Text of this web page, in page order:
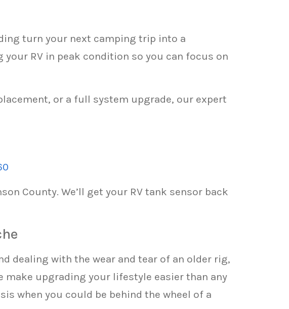
turn your next camping trip into a
your RV in peak condition so you can focus on
or a full system upgrade, our expert
County. We’ll get your RV tank sensor back
dealing with the wear and tear of an older rig,
make upgrading your lifestyle easier than any
when you could be behind the wheel of a